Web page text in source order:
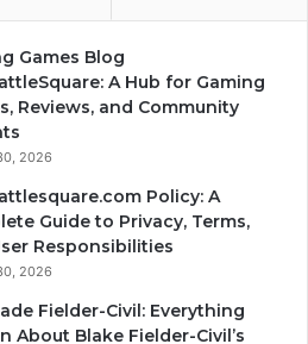
Games Blog
A Hub for Gaming
Reviews, and Community
2026
Policy: A
Guide to Privacy, Terms,
Responsibilities
2026
Fielder-Civil: Everything
About Blake Fielder-Civil’s